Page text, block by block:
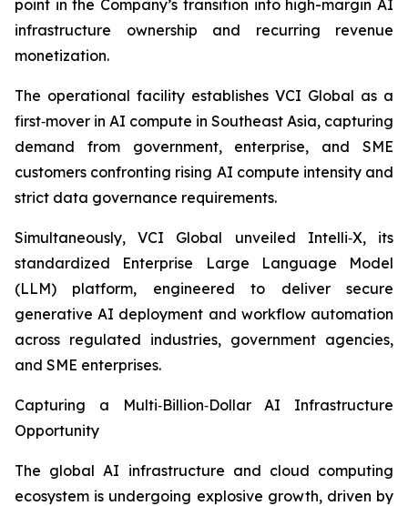
point in the Company’s transition into high-margin AI
infrastructure ownership and recurring revenue
monetization.
The operational facility establishes VCI Global as a
first‑mover in AI compute in Southeast Asia, capturing
demand from government, enterprise, and SME
customers confronting rising AI compute intensity and
strict data governance requirements.
Simultaneously, VCI Global unveiled Intelli‑X, its
standardized Enterprise Large Language Model
(LLM) platform, engineered to deliver secure
generative AI deployment and workflow automation
across regulated industries, government agencies,
and SME enterprises.
Capturing a Multi‑Billion‑Dollar AI Infrastructure
Opportunity
The global AI infrastructure and cloud computing
ecosystem is undergoing explosive growth, driven by